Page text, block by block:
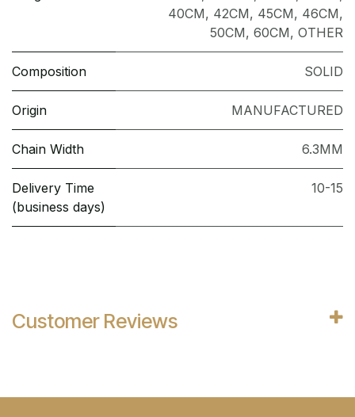
40CM, 42CM, 45CM, 46CM,
50CM, 60CM, OTHER
Composition SOLID
Origin MANUFACTURED
Chain Width 6.3MM
Delivery Time
(business days)
10-15
Customer Reviews